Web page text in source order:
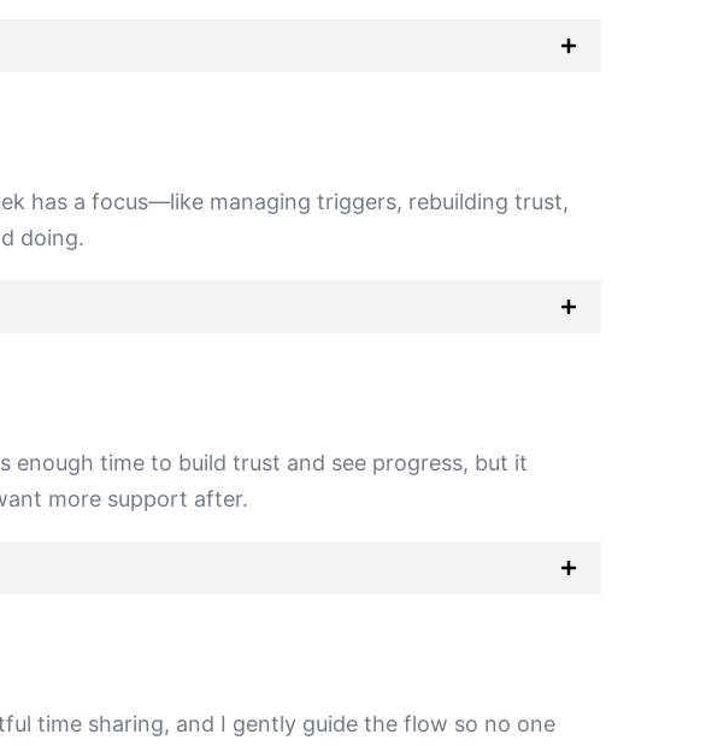
has a focus—like managing triggers, rebuilding trust,
doing.
enough time to build trust and see progress, but it
more support after.
time sharing, and I gently guide the flow so no one